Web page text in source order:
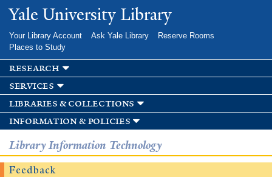
Skip to
main
Yale University Library
Your Library Account Ask Yale Library
Reserve Rooms
Places to Study
research
services
libraries & collections
information & policies
Library Information Technology
Feedback